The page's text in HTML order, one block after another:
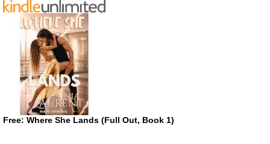
Free: Where She Lands (Full Out, Book 1)